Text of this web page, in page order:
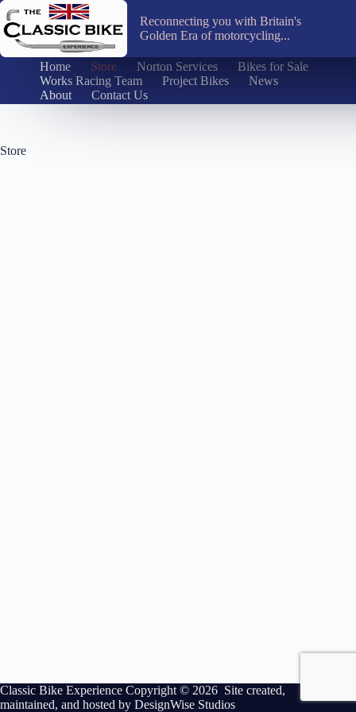
Skip
to
content
Reconnecting you with Britain's
Golden Era of motorcycling...
Home Store Norton Services
Bikes for Sale
Works Racing Team
Project Bikes
News
About
Contact Us
Store
Classic Bike Experience Copyright © 2026 Site created,
maintained, and hosted by DesignWise Studios